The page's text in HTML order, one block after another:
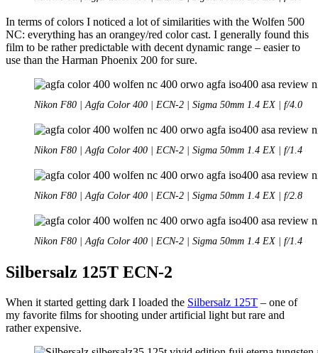
In terms of colors I noticed a lot of similarities with the Wolfen 500
NC: everything has an orangey/red color cast. I generally found this
film to be rather predictable with decent dynamic range – easier to
use than the Harman Phoenix 200 for sure.
Nikon F80 | Agfa Color 400 | ECN-2 | Sigma 50mm 1.4 EX | f/4.0
Nikon F80 | Agfa Color 400 | ECN-2 | Sigma 50mm 1.4 EX | f/1.4
Nikon F80 | Agfa Color 400 | ECN-2 | Sigma 50mm 1.4 EX | f/2.8
Nikon F80 | Agfa Color 400 | ECN-2 | Sigma 50mm 1.4 EX | f/1.4
Silbersalz 125T ECN-2
When it started getting dark I loaded the Silbersalz 125T – one of
my favorite films for shooting under artificial light but rare and
rather expensive.